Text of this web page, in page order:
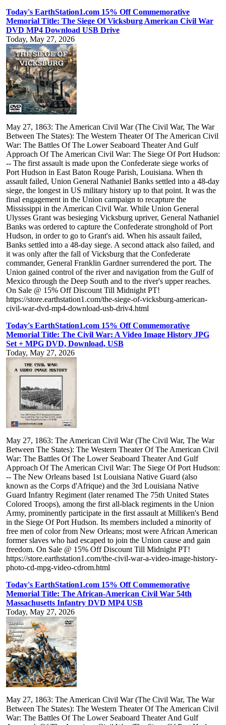
Today's EarthStation1.com 15% Off Commemorative
Memorial Title: The Siege Of Vicksburg American Civil War
DVD MP4 Download USB Drive
Today, May 27, 2026
May 27, 1863: The American Civil War (The Civil War, The War
Between The States): The Western Theater Of The American Civil
War: The Battles Of The Lower Seaboard Theater And Gulf
Approach Of The American Civil War: The Siege Of Port Hudson:
-- The first assault is made upon the Confederate siege works of
Port Hudson in East Baton Rouge Parish, Louisiana. When th
assault failed, Union General Nathaniel Banks settled into a 48-day
siege, the longest in US military history up to that point. It was the
final engagement in the Union campaign to recapture the
Mississippi in the American Civil War. While Union General
Ulysses Grant was besieging Vicksburg upriver, General Nathaniel
Banks was ordered to capture the Confederate stronghold of Port
Hudson, in order to go to Grant's aid. When his assault failed,
Banks settled into a 48-day siege. A second attack also failed, and
it was only after the fall of Vicksburg that the Confederate
commander, General Franklin Gardner surrendered the port. The
Union gained control of the river and navigation from the Gulf of
Mexico through the Deep South and to the river's upper reaches.
On Sale @ 15% Off Discount Till Midnight PT!
https://store.earthstation1.com/the-siege-of-vicksburg-american-
civil-war-dvd-mp4-download-usb-driv4.html
Today's EarthStation1.com 15% Off Commemorative
Memorial Title: The Civil War: A Video Image History JPG
Set + MPG DVD, Download, USB
Today, May 27, 2026
May 27, 1863: The American Civil War (The Civil War, The War
Between The States): The Western Theater Of The American Civil
War: The Battles Of The Lower Seaboard Theater And Gulf
Approach Of The American Civil War: The Siege Of Port Hudson:
-- The New Orleans based 1st Louisiana Native Guard (also
known as the Corps d'Afrique) and the 3rd Louisiana Native
Guard Infantry Regiment (later renamed The 75th United States
Colored Troops), among the first all-black regiments in the Union
Army, prominently participate in the first assault at Milliken's Bend
in the Siege Of Port Hudson. Its members included a minority of
free men of color from New Orleans; most were African American
former slaves who had escaped to join the Union cause and gain
freedom. On Sale @ 15% Off Discount Till Midnight PT!
https://store.earthstation1.com/the-civil-war-a-video-image-history-
photo-cd-mpg-video-cdrom.html
Today's EarthStation1.com 15% Off Commemorative
Memorial Title: The African-American Civil War 54th
Massachusetts Infantry DVD MP4 USB
Today, May 27, 2026
May 27, 1863: The American Civil War (The Civil War, The War
Between The States): The Western Theater Of The American Civil
War: The Battles Of The Lower Seaboard Theater And Gulf